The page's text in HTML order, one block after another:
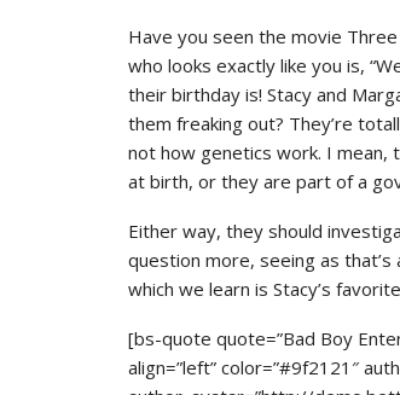
Have you seen the movie
who looks exactly like you is,
their birthday is! Stacy and
them freaking out? They’re
not how genetics work. I
at birth, or they are part of a
Either way, they should
question more, seeing as
which we learn is Stacy’s
[bs-quote quote=”Bad Boy
align=”left” color=”#9f2121″